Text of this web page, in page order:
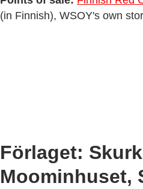
(in Finnish), WSOY's own
Förlaget:
Moominhuset,